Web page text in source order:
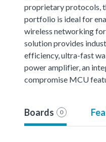
proprietary protocols,
portfolio is ideal for
wireless networking
solution provides
efficiency, ultra-fast
power amplifier, an
compromise MCU
Boards 0